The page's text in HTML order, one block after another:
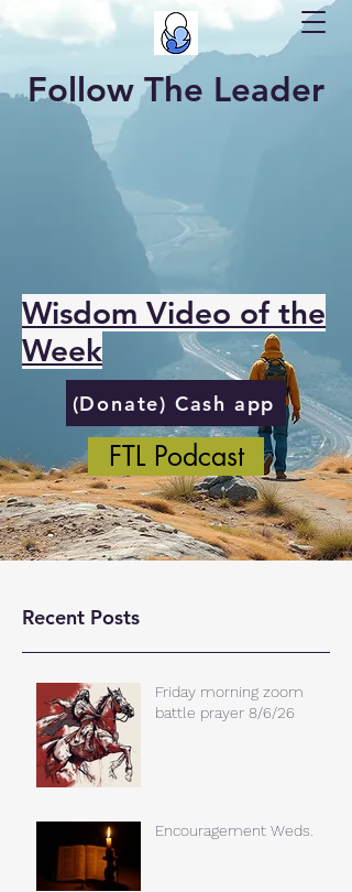
Follow The Leader
Wisdom Video of the
Week
(Donate) Cash app
FTL Podcast
Recent Posts
Friday morning zoom
battle prayer 8/6/26
Encouragement Weds.